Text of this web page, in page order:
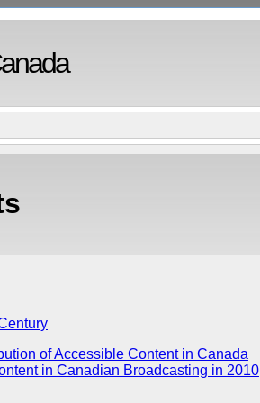
of Accessible Content in Canada
in Canadian Broadcasting in 2010